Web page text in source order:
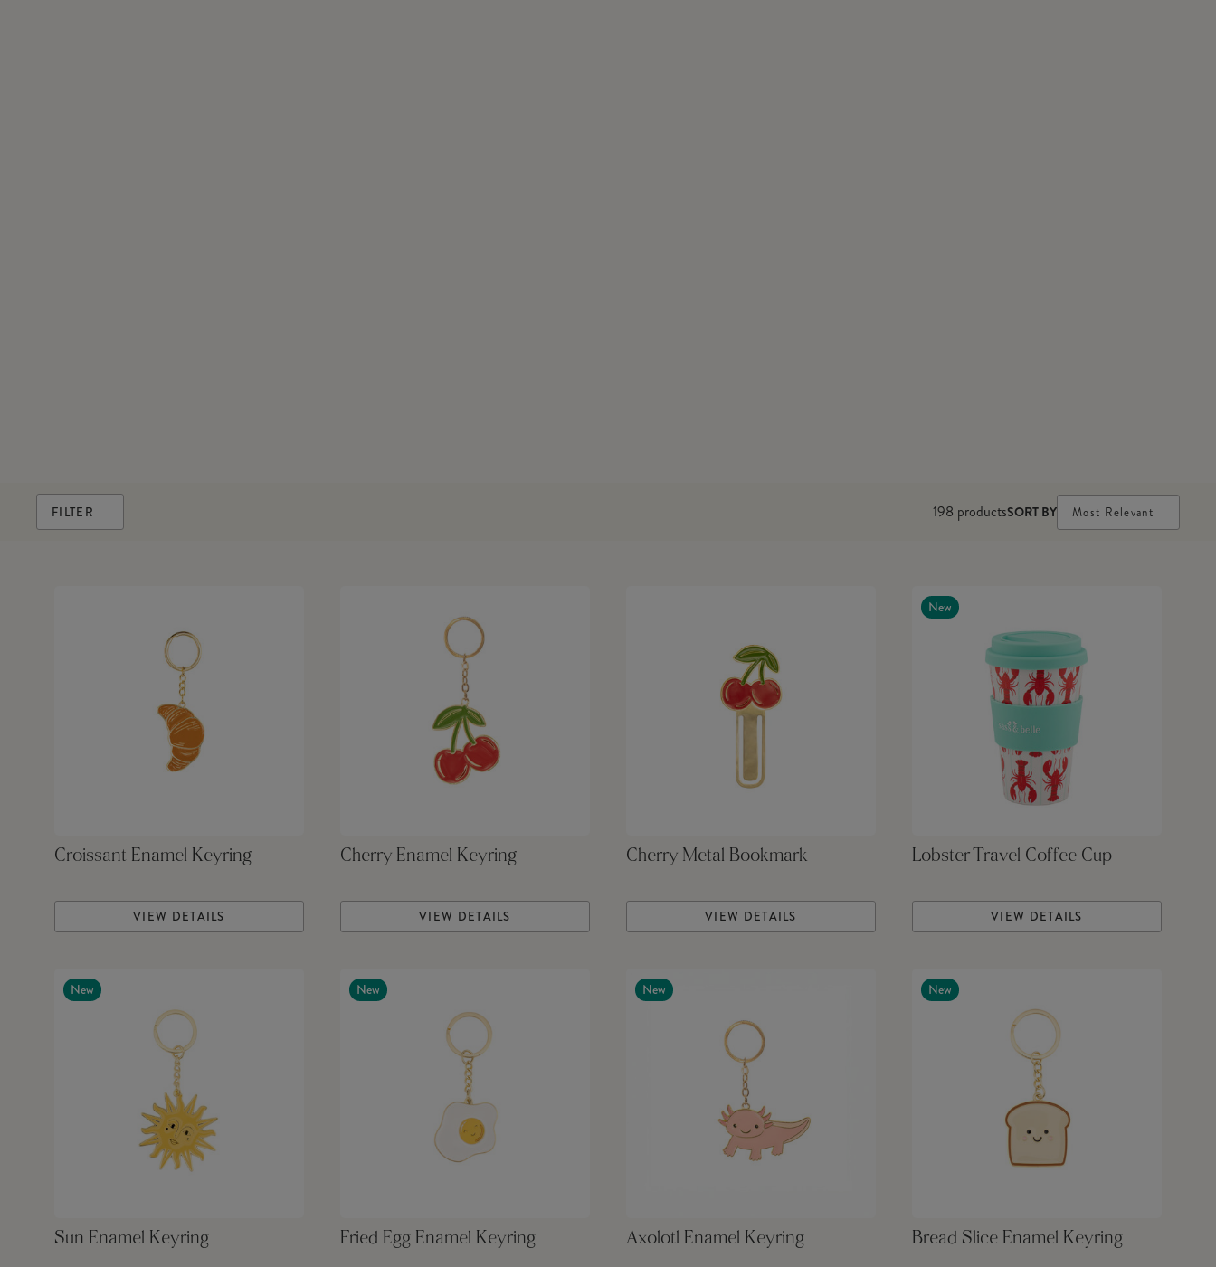
FILTER 198 productsSORT BY Most Relevant
Croissant Enamel Keyring
VIEW DETAILS
Cherry Enamel Keyring
VIEW DETAILS
Cherry Metal Bookmark
VIEW DETAILS
New
Lobster Travel Coffee Cup
VIEW DETAILS
New
Sun Enamel Keyring
New
Fried Egg Enamel Keyring
New
Axolotl Enamel Keyring
New
Bread Slice Enamel Keyring